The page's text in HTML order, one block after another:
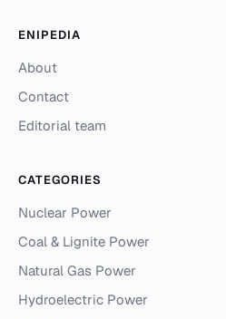
ENIPEDIA
About
Contact
Editorial team
CATEGORIES
Nuclear Power
Coal & Lignite Power
Natural Gas Power
Hydroelectric Power